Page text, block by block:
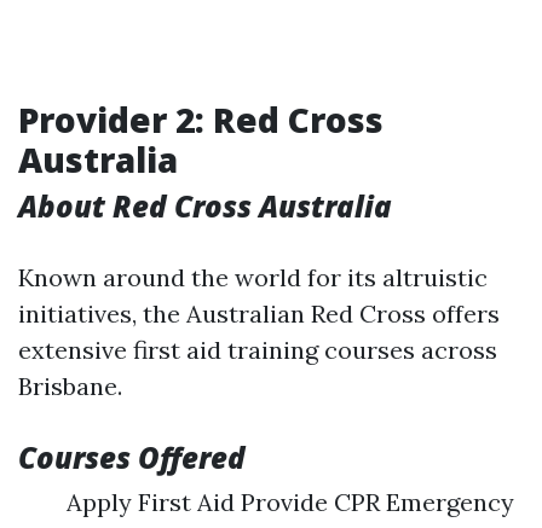
Provider 2: Red Cross
Australia
About Red Cross Australia
Known around the world for its altruistic
initiatives, the Australian Red Cross offers
extensive first aid training courses across
Brisbane.
Courses Offered
Apply First Aid Provide CPR Emergency